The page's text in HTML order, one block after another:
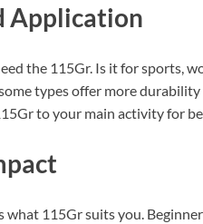
Application
the 115Gr. Is it for sports,
types offer more
to your main activity for
what 115Gr suits you.